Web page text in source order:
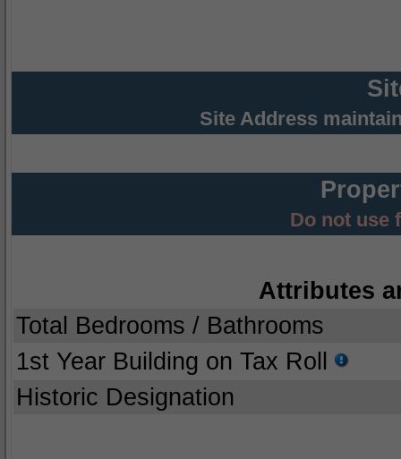
Site Address
Do not use
Attributes
Total Bedrooms / Bathrooms
1st Year Building on Tax Roll
Historic Designation